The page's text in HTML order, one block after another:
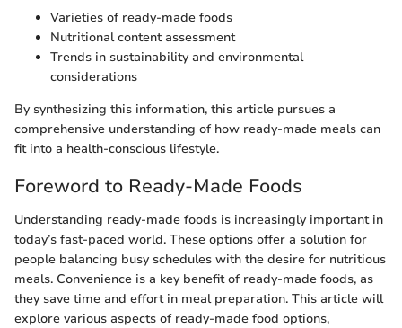
Varieties of ready-made foods
Nutritional content assessment
Trends in sustainability and environmental
considerations
By synthesizing this information, this article pursues a
comprehensive understanding of how ready-made meals can
fit into a health-conscious lifestyle.
Foreword to Ready-Made Foods
Understanding ready-made foods is increasingly important in
today’s fast-paced world. These options offer a solution for
people balancing busy schedules with the desire for nutritious
meals. Convenience is a key benefit of ready-made foods, as
they save time and effort in meal preparation. This article will
explore various aspects of ready-made food options,